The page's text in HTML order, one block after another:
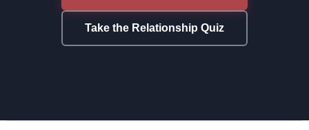
Take the Relationship Quiz